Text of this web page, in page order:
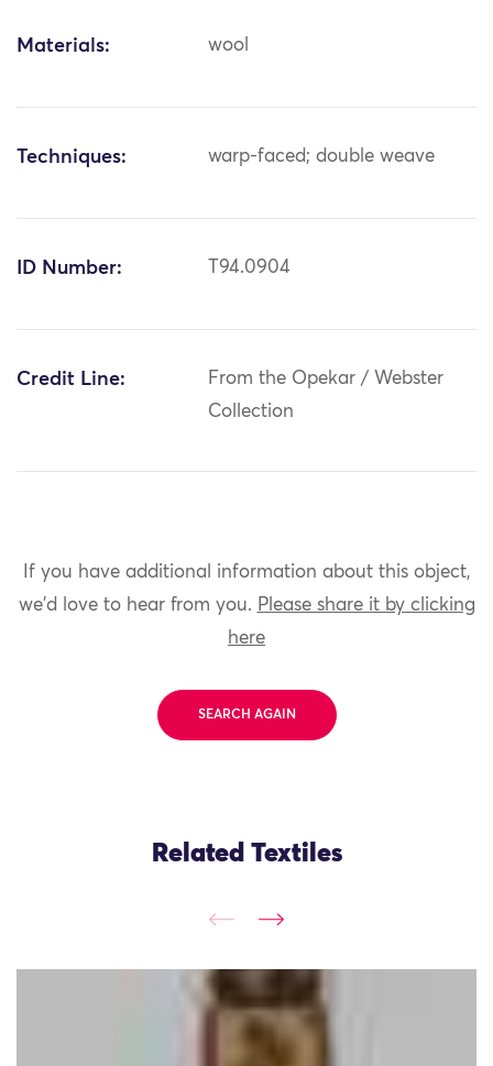
Materials: wool
Techniques: warp-faced; double weave
ID Number: T94.0904
Credit Line:
From the Opekar / Webster
Collection
If you have additional information about this object,
we'd love to hear from you. Please share it by clicking
here
SEARCH AGAIN
Related Textiles